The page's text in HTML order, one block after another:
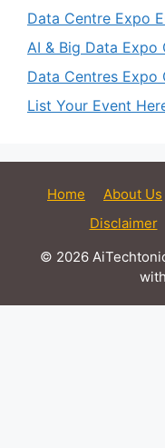
Data Centre Expo
AI & Big Data Expo
Data Centres Expo
List Your Event
Home About Us
Disclaimer
© 2026
with